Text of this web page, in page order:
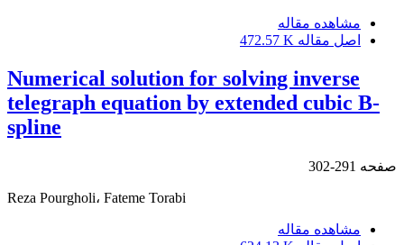
مشاهده مقاله
اصل مقاله 472.57 K
Numerical solution for solving inverse
telegraph equation by extended cubic B-
spline
صفحه 291-302
Reza Pourgholi، Fateme Torabi
مشاهده مقاله